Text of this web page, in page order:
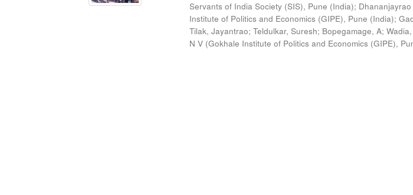
Servants of India Society (SIS), Pune (India);
Institute of Politics and Economics (GIPE), Pune (India);
Tilak, Jayantrao;Teldulkar, Suresh; Bopegamage, A;
N V (Gokhale Institute of Politics and Economics (GIPE),